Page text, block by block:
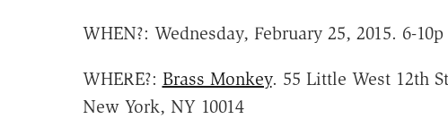
WHEN?: Wednesday, February 25, 2015. 6-10p
WHERE?: Brass Monkey. 55 Little West 12th
New York, NY 10014